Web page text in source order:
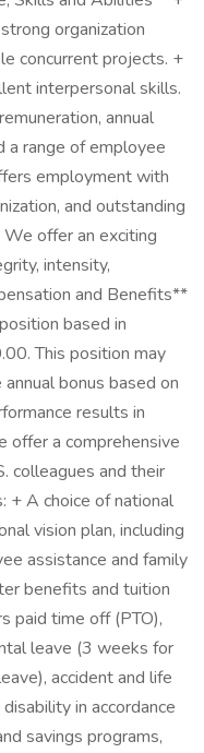
organization
concurrent projects. +
interpersonal skills.
annual
a range of employee
employment with
and outstanding
offer an exciting
intensity,
and Benefits**
based in
This position may
bonus based on
results in
offer a comprehensive
colleagues and their
+ A choice of national
vision plan, including
assistance and family
benefits and tuition
paid time off (PTO),
leave (3 weeks for
accident and life
in accordance
savings programs,